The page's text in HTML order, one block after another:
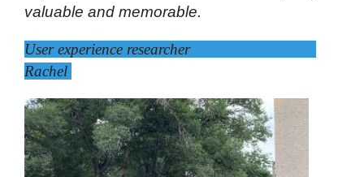
valuable and memorable.
User experience researcher
Rachel